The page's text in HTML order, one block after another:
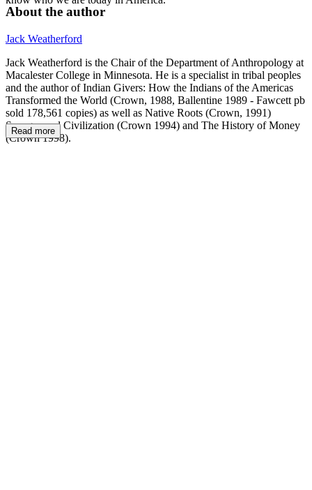
About the author
Jack Weatherford
Jack Weatherford is the Chair of the Department of Anthropology at
Macalester College in Minnesota. He is a specialist in tribal peoples
and the author of Indian Givers: How the Indians of the Americas
Transformed the World (Crown, 1988, Ballentine 1989 - Fawcett pb
sold 178,561 copies) as well as Native Roots (Crown, 1991)
Savages and Civilization (Crown 1994) and The History of Money
(Crown 1998).
Read more